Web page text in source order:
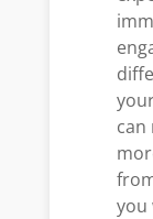
can
you